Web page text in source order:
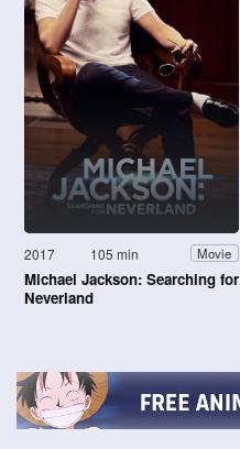
2017 105 min Movie
Michael Jackson: Searching for
Neverland